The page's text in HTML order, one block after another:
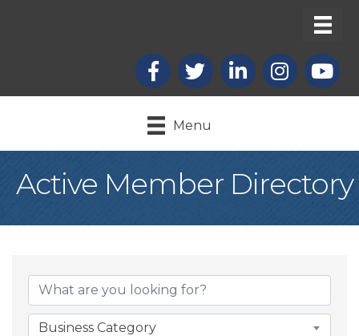
Facebook
X LinkedInInstagram
Menu
Active Member Directory
Business Category